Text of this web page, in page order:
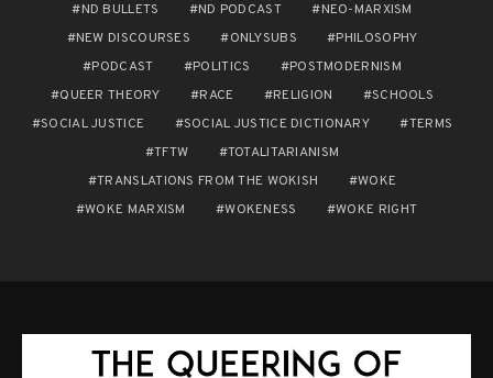
ND BULLETS
ND PODCAST
NEO-MARXISM
NEW DISCOURSES
ONLYSUBS
PHILOSOPHY
PODCAST
POLITICS
POSTMODERNISM
QUEER THEORY
RACE RELIGION
SCHOOLS
SOCIAL JUSTICE
SOCIAL JUSTICE DICTIONARY
TERMS
TFTW
TOTALITARIANISM
TRANSLATIONS FROM THE WOKISH
WOKE
WOKE MARXISM
WOKENESS WOKE RIGHT